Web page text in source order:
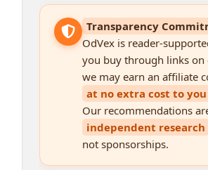
Transparency
OdVex is reader-
you buy through links on
we may earn an affiliate
at no extra cost to you
Our recommendations
independent research
not sponsorships.